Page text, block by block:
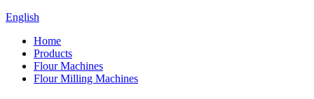
English
Home
Products
Flour Machines
Flour Milling Machines